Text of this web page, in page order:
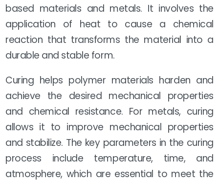
based materials and metals. It involves the
application of heat to cause a chemical
reaction that transforms the material into a
durable and stable form.
Curing helps polymer materials harden and
achieve the desired mechanical properties
and chemical resistance. For metals, curing
allows it to improve mechanical properties
and stabilize. The key parameters in the curing
process include temperature, time, and
atmosphere, which are essential to meet the